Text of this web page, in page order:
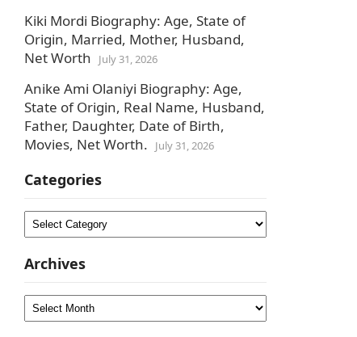
Kiki Mordi Biography: Age, State of
Origin, Married, Mother, Husband,
Net Worth
July 31, 2026
Anike Ami Olaniyi Biography: Age,
State of Origin, Real Name, Husband,
Father, Daughter, Date of Birth,
Movies, Net Worth.
July 31, 2026
Categories
Categories
Archives
Archives